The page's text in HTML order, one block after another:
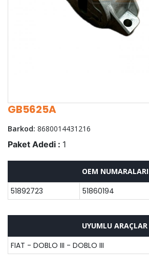
GB5625A
Barkod: 8680014431216
Paket Adedi : 1
OEM NUMARALARI
51892723 51860194
UYUMLU ARAÇLAR
FIAT - DOBLO III - DOBLO III